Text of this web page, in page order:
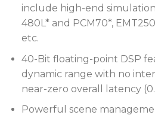
include high-end
480L* and PCM70*,
etc.
40-Bit floating-point DSP
dynamic range with no
near-zero overall latency
Powerful scene